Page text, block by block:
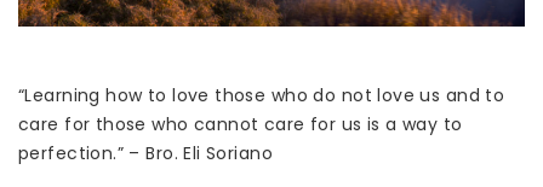
“Learning how to love those who do not love us and to
care for those who cannot care for us is a way to
perfection.” – Bro. Eli Soriano